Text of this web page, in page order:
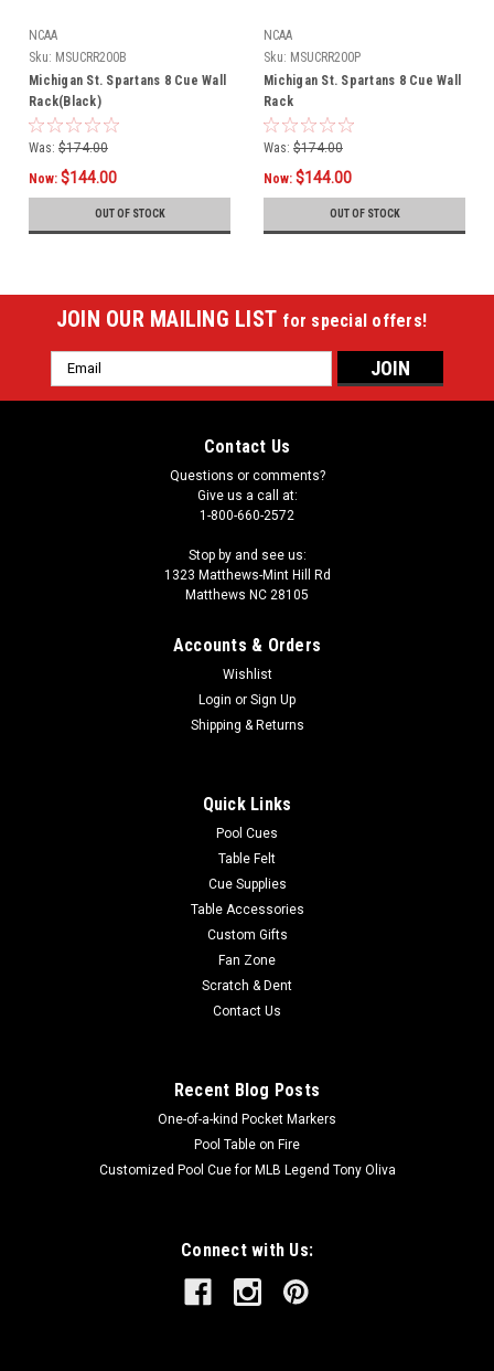
NCAA
Sku: MSUCRR200B
Michigan St. Spartans 8 Cue Wall
Rack(Black)
Was: $174.00
Now: $144.00
OUT OF STOCK
NCAA
Sku: MSUCRR200P
Michigan St. Spartans 8 Cue Wall
Rack
Was: $174.00
Now: $144.00
OUT OF STOCK
JOIN OUR MAILING LIST for special offers!
Email
Address
Contact Us
Questions or comments?
Give us a call at:
1-800-660-2572
Stop by and see us:
1323 Matthews-Mint Hill Rd
Matthews NC 28105
Accounts & Orders
Wishlist
Login or Sign Up
Shipping & Returns
Quick Links
Pool Cues
Table Felt
Cue Supplies
Table Accessories
Custom Gifts
Fan Zone
Scratch & Dent
Contact Us
Recent Blog Posts
One-of-a-kind Pocket Markers
Pool Table on Fire
Customized Pool Cue for MLB Legend Tony Oliva
Connect with Us: